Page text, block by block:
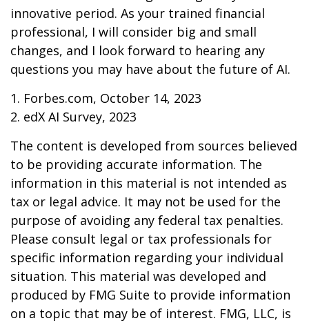
innovative period. As your trained financial
professional, I will consider big and small
changes, and I look forward to hearing any
questions you may have about the future of AI.
1. Forbes.com, October 14, 2023
2. edX AI Survey, 2023
The content is developed from sources believed
to be providing accurate information. The
information in this material is not intended as
tax or legal advice. It may not be used for the
purpose of avoiding any federal tax penalties.
Please consult legal or tax professionals for
specific information regarding your individual
situation. This material was developed and
produced by FMG Suite to provide information
on a topic that may be of interest. FMG, LLC, is